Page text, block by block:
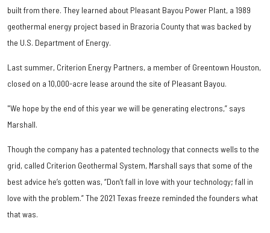
built from there. They learned about Pleasant Bayou Power Plant, a 1989
geothermal energy project based in Brazoria County that was backed by
the U.S. Department of Energy.
Last summer, Criterion Energy Partners, a member of Greentown Houston,
closed on a 10,000-acre lease around the site of Pleasant Bayou.
"We hope by the end of this year we will be generating electrons,” says
Marshall.
Though the company has a patented technology that connects wells to the
grid, called Criterion Geothermal System, Marshall says that some of the
best advice he’s gotten was, “Don’t fall in love with your technology; fall in
love with the problem.” The 2021 Texas freeze reminded the founders what
that was.